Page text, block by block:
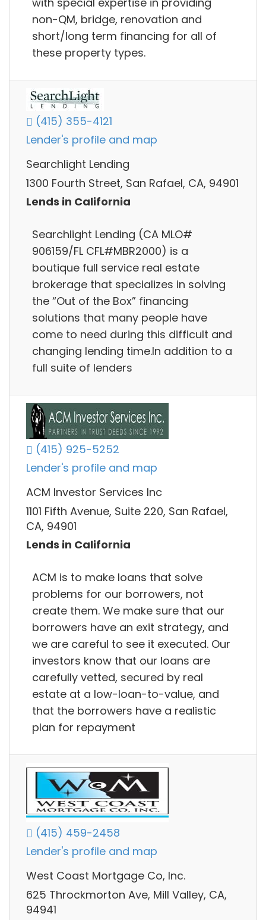
non-QM, bridge, renovation and
short/long term financing for all of
these property types.
(415) 355-4121
Lender's profile and map
Searchlight Lending
1300 Fourth Street, San Rafael, CA, 94901
Lends in California
Searchlight Lending (CA MLO#
906159/FL CFL#MBR2000) is a
boutique full service real estate
brokerage that specializes in solving
the “Out of the Box” financing
solutions that many people have
come to need during this difficult and
changing lending time.In addition to a
full suite of lenders
(415) 925-5252
Lender's profile and map
ACM Investor Services Inc
1101 Fifth Avenue, Suite 220, San Rafael,
CA, 94901
Lends in California
ACM is to make loans that solve
problems for our borrowers, not
create them. We make sure that our
borrowers have an exit strategy, and
we are careful to see it executed. Our
investors know that our loans are
carefully vetted, secured by real
estate at a low-loan-to-value, and
that the borrowers have a realistic
plan for repayment
(415) 459-2458
Lender's profile and map
West Coast Mortgage Co, Inc.
625 Throckmorton Ave, Mill Valley, CA,
94941